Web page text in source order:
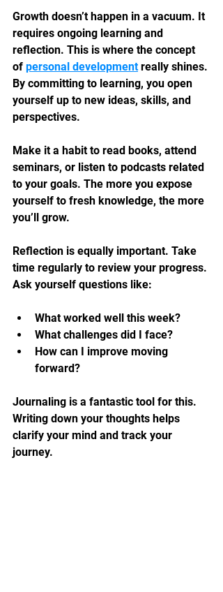
Growth doesn’t happen in a vacuum. It
requires ongoing learning and
reflection. This is where the concept
of personal development really shines.
By committing to learning, you open
yourself up to new ideas, skills, and
perspectives.
Make it a habit to read books, attend
seminars, or listen to podcasts related
to your goals. The more you expose
yourself to fresh knowledge, the more
you’ll grow.
Reflection is equally important. Take
time regularly to review your progress.
Ask yourself questions like:
What worked well this week?
What challenges did I face?
How can I improve moving
forward?
Journaling is a fantastic tool for this.
Writing down your thoughts helps
clarify your mind and track your
journey.